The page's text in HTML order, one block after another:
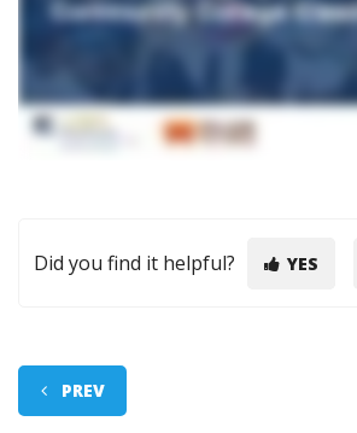
Did you find it helpful? YES
PREV